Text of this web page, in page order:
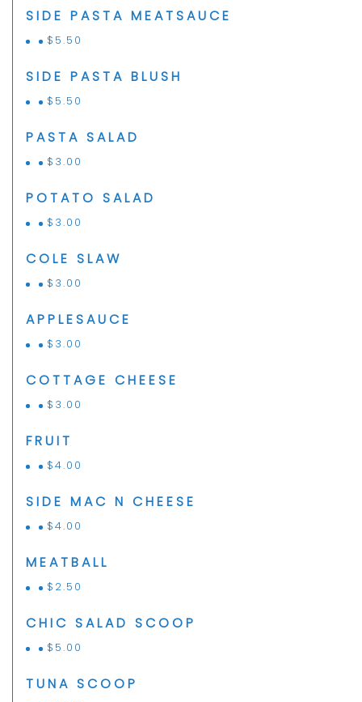
SIDE PASTA MEATSAUCE
$ 5.50
SIDE PASTA BLUSH
$ 5.50
PASTA SALAD
$ 3.00
POTATO SALAD
$ 3.00
COLE SLAW
$ 3.00
APPLESAUCE
$ 3.00
COTTAGE CHEESE
$ 3.00
FRUIT
$4.00
SIDE MAC N CHEESE
$4.00
MEATBALL
$ 2.50
CHIC SALAD SCOOP
$ 5.00
TUNA SCOOP